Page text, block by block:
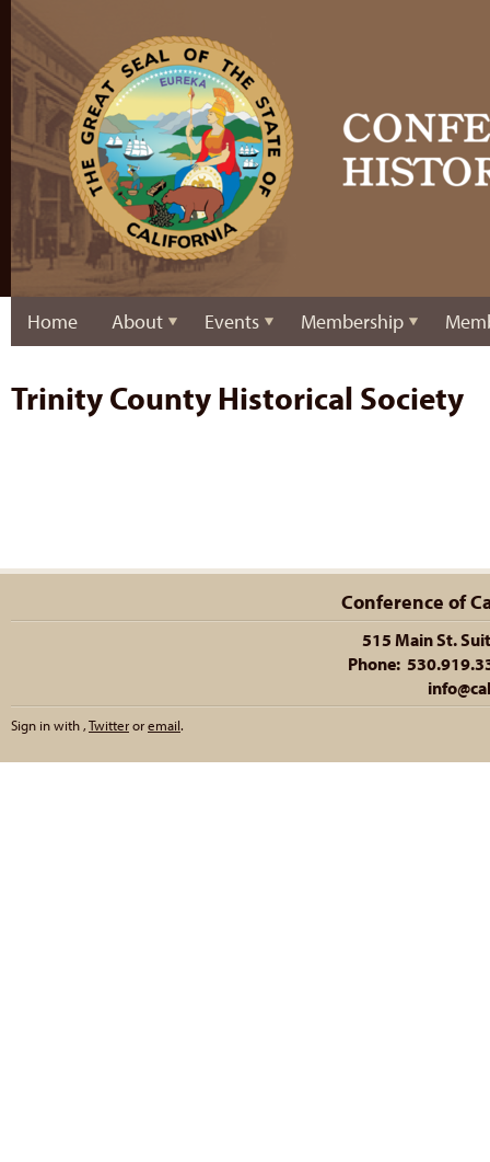
Home About Events Membership
Trinity County Historical Society
Conference of
515 Main St.
Phone:
Sign in with ,Twitteroremail.